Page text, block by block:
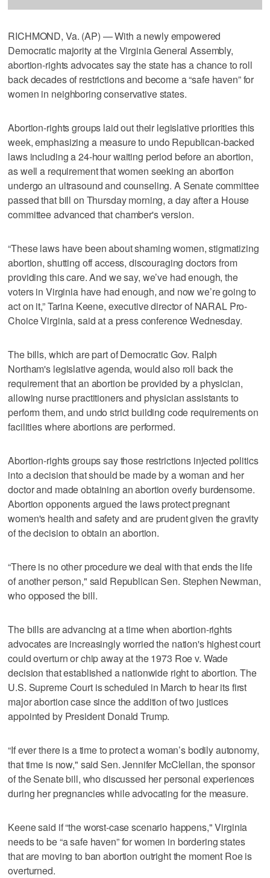
RICHMOND, Va. (AP) — With a newly empowered
Democratic majority at the Virginia General Assembly,
abortion-rights advocates say the state has a chance to roll
back decades of restrictions and become a “safe haven” for
women in neighboring conservative states.
Abortion-rights groups laid out their legislative priorities this
week, emphasizing a measure to undo Republican-backed
laws including a 24-hour waiting period before an abortion,
as well a requirement that women seeking an abortion
undergo an ultrasound and counseling. A Senate committee
passed that bill on Thursday morning, a day after a House
committee advanced that chamber's version.
“These laws have been about shaming women, stigmatizing
abortion, shutting off access, discouraging doctors from
providing this care. And we say, we’ve had enough, the
voters in Virginia have had enough, and now we’re going to
act on it,” Tarina Keene, executive director of NARAL Pro-
Choice Virginia, said at a press conference Wednesday.
The bills, which are part of Democratic Gov. Ralph
Northam's legislative agenda, would also roll back the
requirement that an abortion be provided by a physician,
allowing nurse practitioners and physician assistants to
perform them, and undo strict building code requirements on
facilities where abortions are performed.
Abortion-rights groups say those restrictions injected politics
into a decision that should be made by a woman and her
doctor and made obtaining an abortion overly burdensome.
Abortion opponents argued the laws protect pregnant
women's health and safety and are prudent given the gravity
of the decision to obtain an abortion.
“There is no other procedure we deal with that ends the life
of another person," said Republican Sen. Stephen Newman,
who opposed the bill.
The bills are advancing at a time when abortion-rights
advocates are increasingly worried the nation's highest court
could overturn or chip away at the 1973 Roe v. Wade
decision that established a nationwide right to abortion. The
U.S. Supreme Court is scheduled in March to hear its first
major abortion case since the addition of two justices
appointed by President Donald Trump.
“If ever there is a time to protect a woman’s bodily autonomy,
that time is now," said Sen. Jennifer McClellan, the sponsor
of the Senate bill, who discussed her personal experiences
during her pregnancies while advocating for the measure.
Keene said if “the worst-case scenario happens," Virginia
needs to be “a safe haven” for women in bordering states
that are moving to ban abortion outright the moment Roe is
overturned.